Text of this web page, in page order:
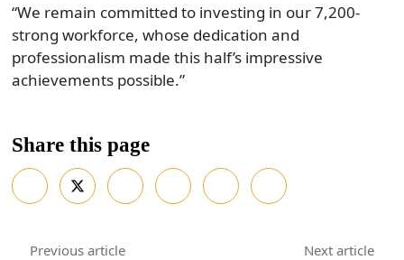
“We remain committed to investing in our 7,200-
strong workforce, whose dedication and
professionalism made this half’s impressive
achievements possible.”
Share this page